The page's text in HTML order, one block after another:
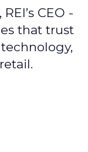
CEO -
that trust